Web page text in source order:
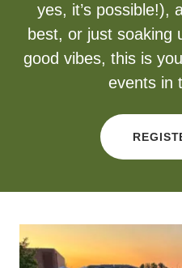
yes, it’s possible!),
best, or just soaking
good vibes, this is
events in